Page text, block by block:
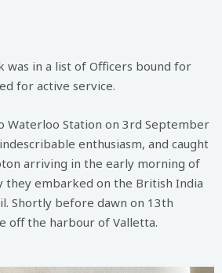
was in a list of Officers bound for
for active service.
Waterloo Station on 3rd September
enthusiasm, and caught
arriving in the early morning of
they embarked on the British India
Shortly before dawn on 13th
off the harbour of Valletta.